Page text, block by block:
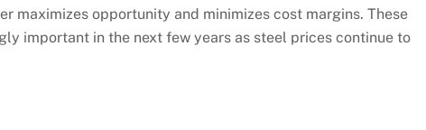
maximizes opportunity and minimizes cost margins. These
important in the next few years as steel prices continue to